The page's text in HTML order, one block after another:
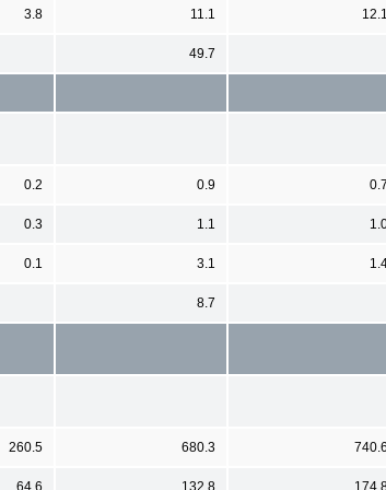
3.8 11.1 12.1
49.7
0.2 0.9 0.7
0.3 1.1
0.1 3.1
8.7
260.5 680.3 740.6
64.6 132.8